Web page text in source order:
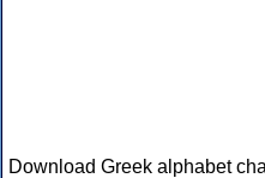
Download Greek alphabet